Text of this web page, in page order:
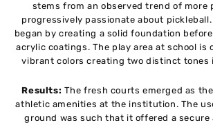
stems from an observed trend of more
progressively passionate about
began by creating a solid foundation
acrylic coatings. The play area at school is
vibrant colors creating two distinct tones
Results: The fresh courts emerged as
athletic amenities at the institution. The
ground was such that it offered a secure